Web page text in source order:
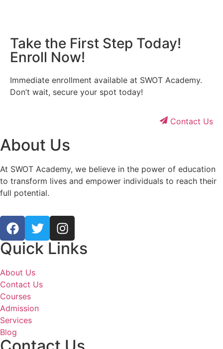
Take the First Step Today!
Enroll Now!
Immediate enrollment available at SWOT Academy.
Don’t wait, secure your spot today!
Contact Us
About Us
At SWOT Academy, we believe in the power of education
to transform lives and empower individuals to reach their
full potential.
Quick Links
About Us
Contact Us
Courses
Admission
Services
Blog